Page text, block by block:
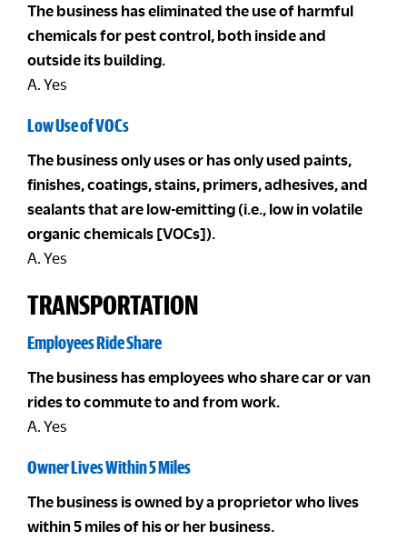
The business has eliminated the use of harmful
chemicals for pest control, both inside and
outside its building.
A. Yes
Low Use of VOCs
The business only uses or has only used paints,
finishes, coatings, stains, primers, adhesives, and
sealants that are low-emitting (i.e., low in volatile
organic chemicals [VOCs]).
A. Yes
TRANSPORTATION
Employees Ride Share
The business has employees who share car or van
rides to commute to and from work.
A. Yes
Owner Lives Within 5 Miles
The business is owned by a proprietor who lives
within 5 miles of his or her business.